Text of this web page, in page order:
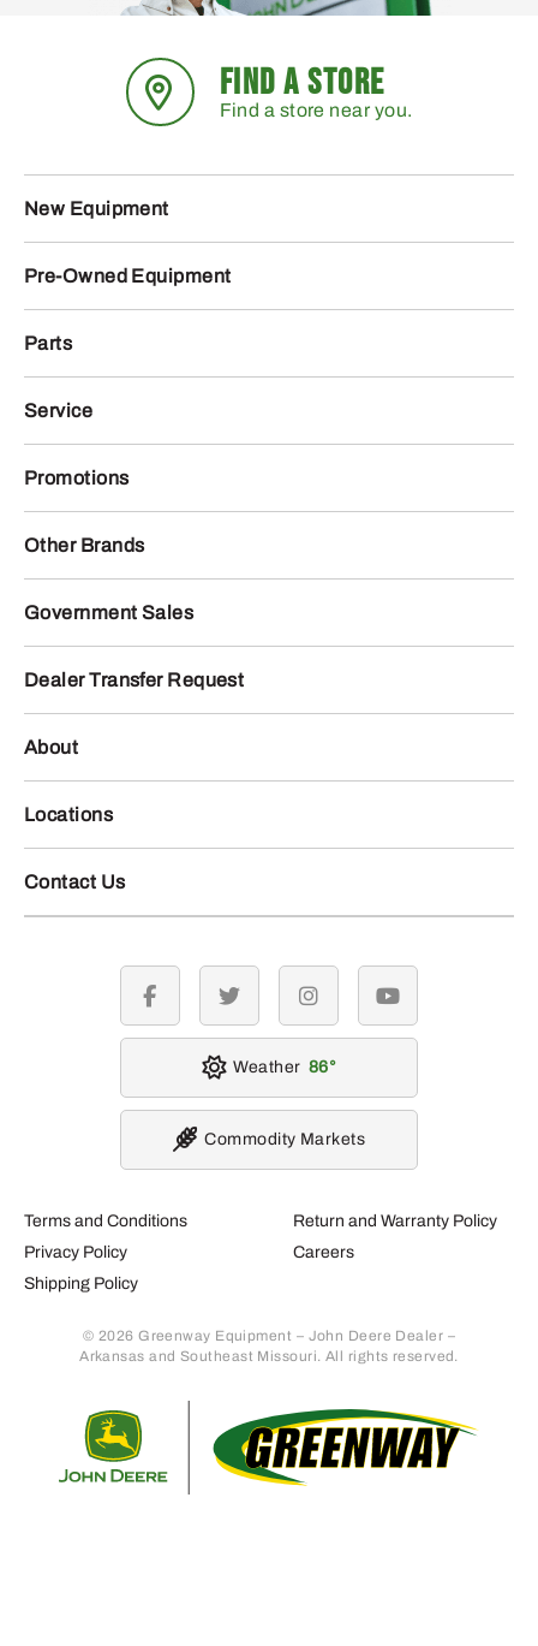
FIND A STORE
Find a store near you.
New Equipment
Pre-Owned Equipment
Parts
Service
Promotions
Other Brands
Government Sales
Dealer Transfer Request
About
Locations
Contact Us
Terms and Conditions
Privacy Policy
Shipping Policy
Return and Warranty Policy
Careers
© 2026 Greenway Equipment – John Deere Dealer –
Arkansas and Southeast Missouri. All rights reserved.
facebook twitter instagramyoutube
Weather 86
Commodity Markets